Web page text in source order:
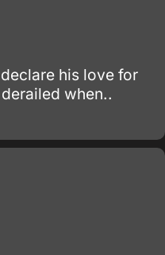
his love for
when..